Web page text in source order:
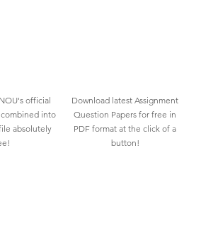
official
into
absolutely
Download latest Assignment
Question Papers for free in
PDF format at the click of a
button!